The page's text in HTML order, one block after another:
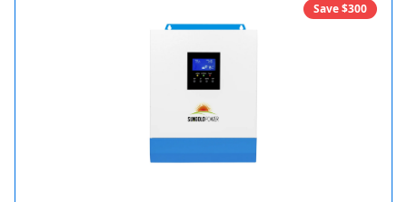
Save $300